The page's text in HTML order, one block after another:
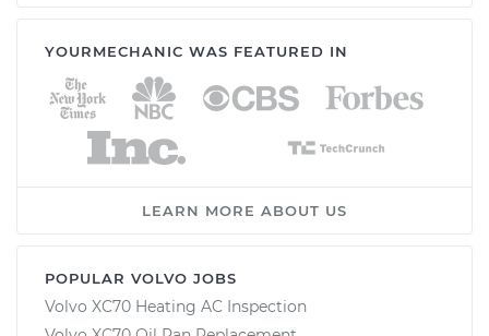
YOURMECHANIC WAS FEATURED IN
LEARN MORE ABOUT US
POPULAR VOLVO JOBS
Volvo XC70 Heating AC Inspection